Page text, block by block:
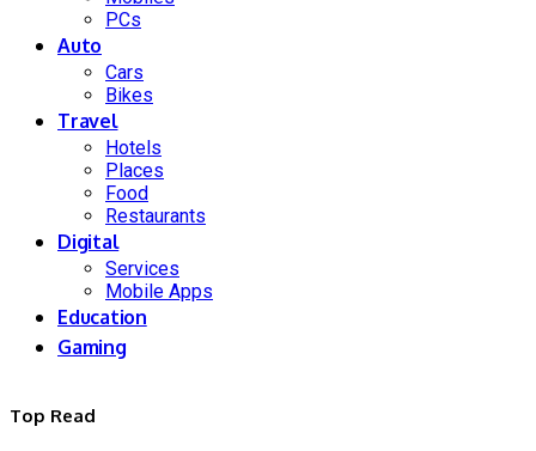
PCs
Auto
Cars
Bikes
Travel
Hotels
Places
Food
Restaurants
Digital
Services
Mobile Apps
Education
Gaming
Top Read